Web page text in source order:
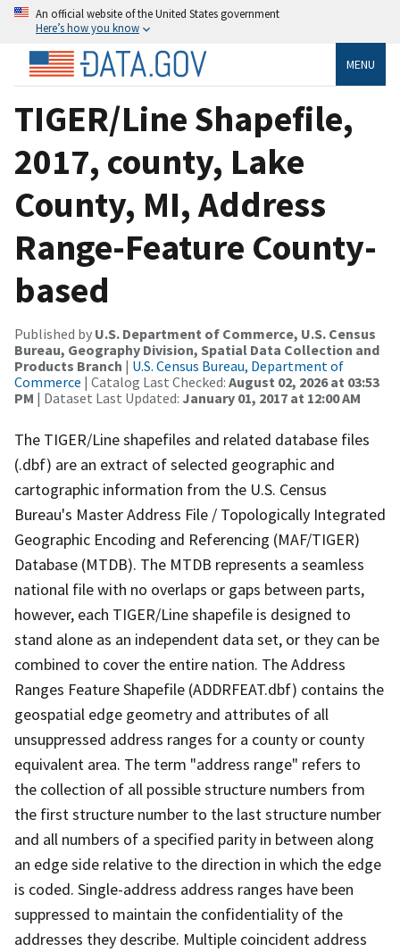
An official website of the United States government
Here’s how you know
MENU
TIGER/Line Shapefile,
2017, county, Lake
County, MI, Address
Range-Feature County-
based
Published by U.S. Department of Commerce, U.S. Census
Bureau, Geography Division, Spatial Data Collection and
Products Branch | U.S. Census Bureau, Department of
Commerce | Catalog Last Checked: August 02, 2026 at 03:53
PM | Dataset Last Updated: January 01, 2017 at 12:00 AM
The TIGER/Line shapefiles and related database files
(.dbf) are an extract of selected geographic and
cartographic information from the U.S. Census
Bureau's Master Address File / Topologically Integrated
Geographic Encoding and Referencing (MAF/TIGER)
Database (MTDB). The MTDB represents a seamless
national file with no overlaps or gaps between parts,
however, each TIGER/Line shapefile is designed to
stand alone as an independent data set, or they can be
combined to cover the entire nation. The Address
Ranges Feature Shapefile (ADDRFEAT.dbf) contains the
geospatial edge geometry and attributes of all
unsuppressed address ranges for a county or county
equivalent area. The term "address range" refers to
the collection of all possible structure numbers from
the first structure number to the last structure number
and all numbers of a specified parity in between along
an edge side relative to the direction in which the edge
is coded. Single-address address ranges have been
suppressed to maintain the confidentiality of the
addresses they describe. Multiple coincident address